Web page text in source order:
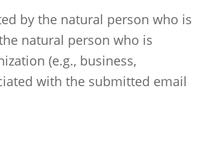
by the natural person who is
natural person who is
(e.g., business,
with the submitted email